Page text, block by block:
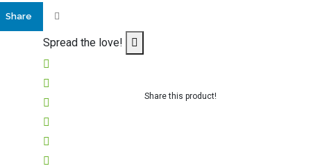
Share
Spread the love!
Share this product!